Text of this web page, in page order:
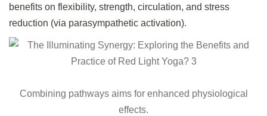
benefits on flexibility, strength, circulation, and stress
reduction (via parasympathetic activation).
Combining pathways aims for enhanced physiological
effects.